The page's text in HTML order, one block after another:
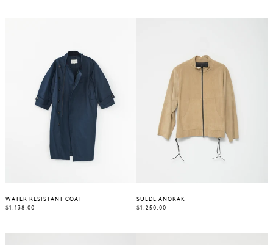
WATER RESISTANT COAT
REGULAR
$1,138.00
SUEDE ANORAK
REGULAR
$1,250.00